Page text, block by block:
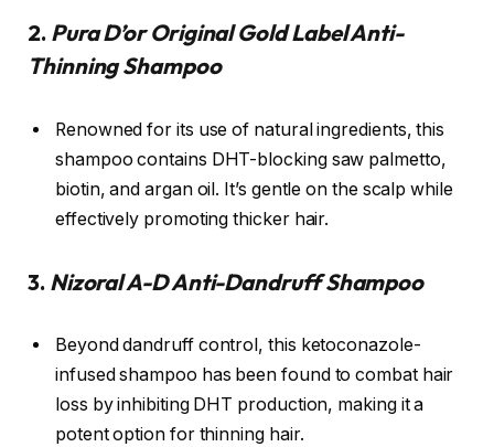
2. Pura D’or Original Gold Label Anti-
Thinning Shampoo
Renowned for its use of natural ingredients, this
shampoo contains DHT-blocking saw palmetto,
biotin, and argan oil. It’s gentle on the scalp while
effectively promoting thicker hair.
3. Nizoral A-D Anti-Dandruff Shampoo
Beyond dandruff control, this ketoconazole-
infused shampoo has been found to combat hair
loss by inhibiting DHT production, making it a
potent option for thinning hair.